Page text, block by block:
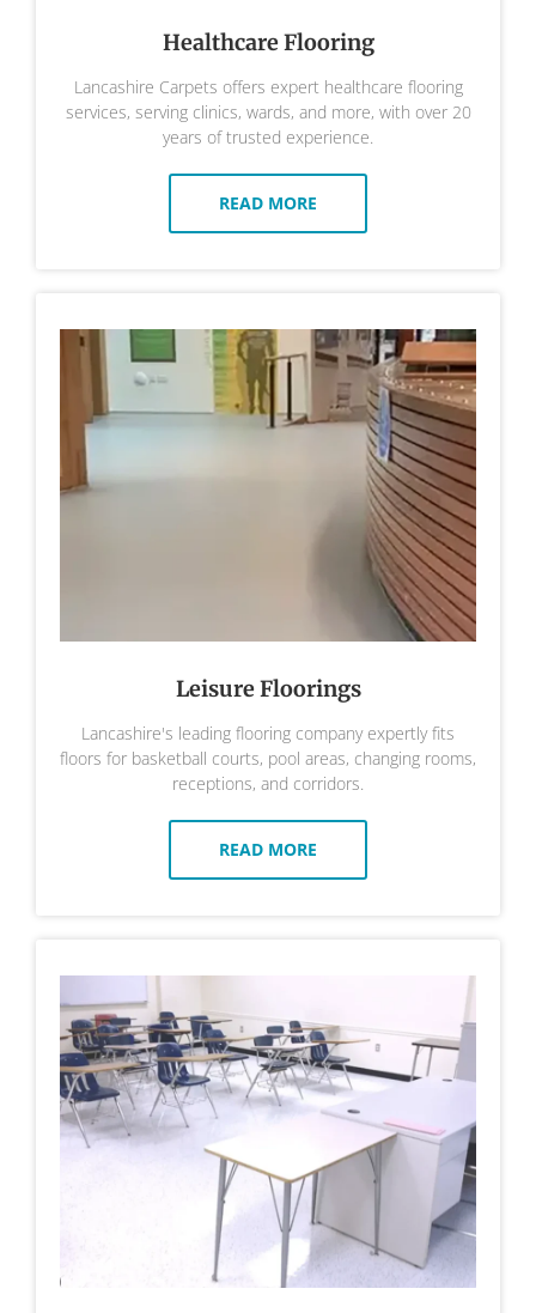
Healthcare Flooring
Lancashire Carpets offers expert healthcare flooring
services, serving clinics, wards, and more, with over 20
years of trusted experience.
READ MORE
Leisure Floorings
Lancashire's leading flooring company expertly fits
floors for basketball courts, pool areas, changing rooms,
receptions, and corridors.
READ MORE